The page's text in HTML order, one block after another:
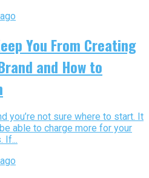
You From Creating
and How to
you’re not sure where to start. It
able to charge more for your
If...